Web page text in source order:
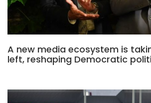
A new media ecosystem is
left, reshaping Democratic